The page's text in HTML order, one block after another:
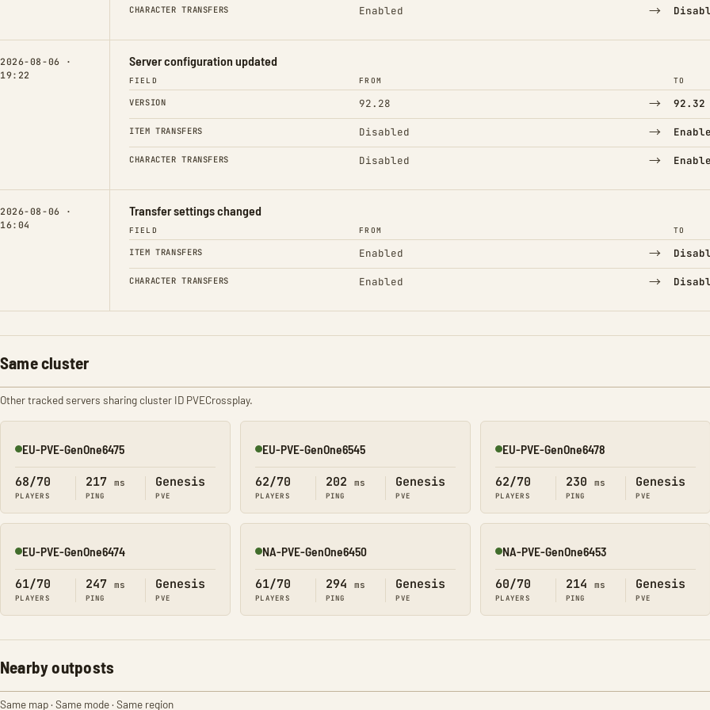
CHARACTER TRANSFERS Enabled →
2026-08-06 ·
19:22
Server configuration updated
FIELD FROM TO
VERSION 92.28 → 92.32
ITEM TRANSFERS Disabled →
CHARACTER TRANSFERS Disabled →
2026-08-06 ·
16:04
Transfer settings changed
FIELD FROM TO
ITEM TRANSFERS Enabled →
CHARACTER TRANSFERS Enabled →
Same cluster
Other tracked servers sharing cluster ID PVECrossplay.
Online
EU-PVE-GenOne6475
68/70
PLAYERS
217 ms
PING
Genesis
PVE
Online
EU-PVE-GenOne6545
62/70
PLAYERS
202 ms
PING
Genesis
PVE
Online
EU-PVE-GenOne6478
62/70
PLAYERS
230 ms
PING
Genesis
PVE
Online
EU-PVE-GenOne6474
61/70
PLAYERS
247 ms
PING
Genesis
PVE
Online
NA-PVE-GenOne6450
61/70
PLAYERS
294 ms
PING
Genesis
PVE
Online
NA-PVE-GenOne6453
60/70
PLAYERS
214 ms
PING
Genesis
PVE
Nearby outposts
Same map · Same mode · Same region